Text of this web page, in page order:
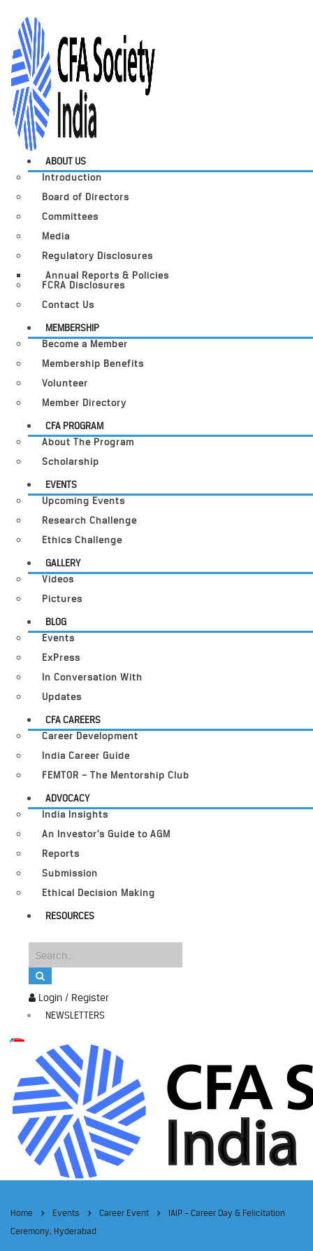
Login / Register
NEWSLETTERS
ABOUT US
Introduction
Board of Directors
Committees
Media
Regulatory Disclosures
Annual Reports & Policies
FCRA Disclosures
Contact Us
MEMBERSHIP
Become a Member
Membership Benefits
Volunteer
Member Directory
CFA PROGRAM
About The Program
Scholarship
EVENTS
Upcoming Events
Research Challenge
Ethics Challenge
GALLERY
Videos
Pictures
BLOG
Events
ExPress
In Conversation With
Updates
CFA CAREERS
Career Development
India Career Guide
FEMTOR – The Mentorship Club
ADVOCACY
India Insights
An Investor’s Guide to AGM
Reports
Submission
Ethical Decision Making
RESOURCES
Home Events Career Event
IAIP – Career Day & Felicitation
Ceremony, Hyderabad